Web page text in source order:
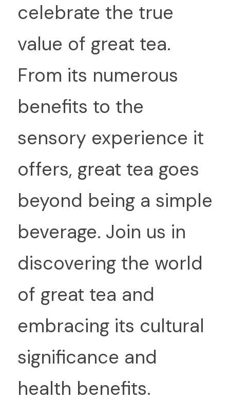
celebrate the true
value of great tea.
From its numerous
benefits to the
sensory experience it
offers, great tea goes
beyond being a simple
beverage. Join us in
discovering the world
of great tea and
embracing its cultural
significance and
health benefits.